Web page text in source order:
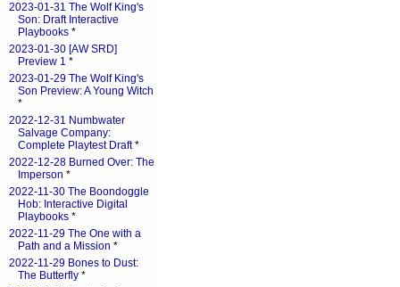
2023-01-31 The Wolf King's
Son: Draft Interactive
Playbooks *
2023-01-30 [AW SRD]
Preview 1 *
2023-01-29 The Wolf King's
Son Preview: A Young Witch
*
2022-12-31 Numbwater
Salvage Company:
Complete Playtest Draft*
2022-12-28 Burned Over: The
Imperson *
2022-11-30 The Boondoggle
Hob: Interactive Digital
Playbooks *
2022-11-29 The One with a
Path and a Mission *
2022-11-29 Bones to Dust:
The Butterfly *